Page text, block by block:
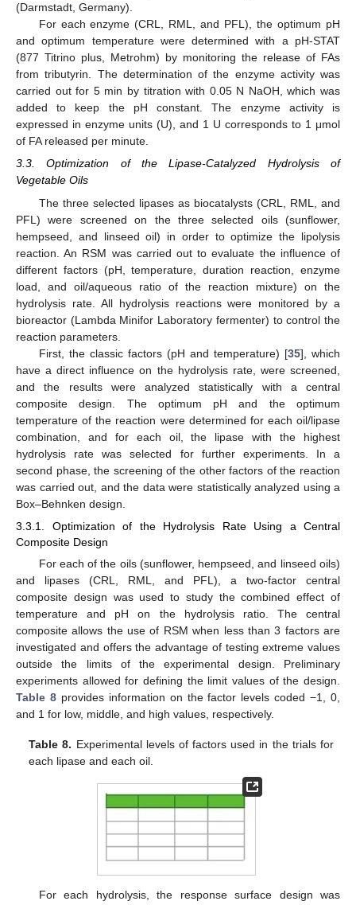
(Darmstadt, Germany).
For each enzyme (CRL, RML, and PFL), the optimum pH
and optimum temperature were determined with a pH-STAT
(877 Titrino plus, Metrohm) by monitoring the release of FAs
from tributyrin. The determination of the enzyme activity was
carried out for 5 min by titration with 0.05 N NaOH, which was
added to keep the pH constant. The enzyme activity is
expressed in enzyme units (U), and 1 U corresponds to 1 μmol
of FA released per minute.
3.3. Optimization of the Lipase-Catalyzed Hydrolysis of
Vegetable Oils
The three selected lipases as biocatalysts (CRL, RML, and
PFL) were screened on the three selected oils (sunflower,
hempseed, and linseed oil) in order to optimize the lipolysis
reaction. An RSM was carried out to evaluate the influence of
different factors (pH, temperature, duration reaction, enzyme
load, and oil/aqueous ratio of the reaction mixture) on the
hydrolysis rate. All hydrolysis reactions were monitored by a
bioreactor (Lambda Minifor Laboratory fermenter) to control the
reaction parameters.
First, the classic factors (pH and temperature) [35], which
have a direct influence on the hydrolysis rate, were screened,
and the results were analyzed statistically with a central
composite design. The optimum pH and the optimum
temperature of the reaction were determined for each oil/lipase
combination, and for each oil, the lipase with the highest
hydrolysis rate was selected for further experiments. In a
second phase, the screening of the other factors of the reaction
was carried out, and the data were statistically analyzed using a
Box–Behnken design.
3.3.1. Optimization of the Hydrolysis Rate Using a Central
Composite Design
For each of the oils (sunflower, hempseed, and linseed oils)
and lipases (CRL, RML, and PFL), a two-factor central
composite design was used to study the combined effect of
temperature and pH on the hydrolysis ratio. The central
composite allows the use of RSM when less than 3 factors are
investigated and offers the advantage of testing extreme values
outside the limits of the experimental design. Preliminary
experiments allowed for defining the limit values of the design.
Table 8provides information on the factor levels coded −1, 0,
and 1 for low, middle, and high values, respectively.
Table 8. Experimental levels of factors used in the trials for
each lipase and each oil.
For each hydrolysis, the response surface design was